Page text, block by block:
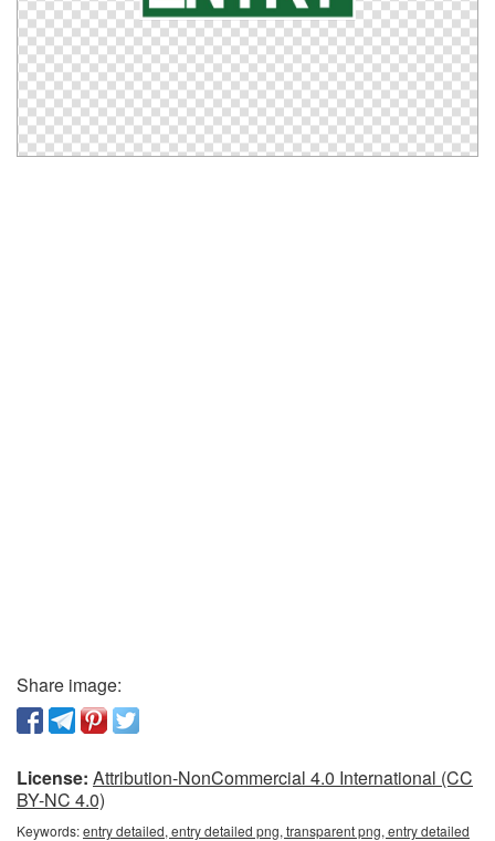
Share image:
License: Attribution-NonCommercial 4.0 International (CC
BY-NC 4.0)
Keywords:entry detailed, entry detailed png, transparent png, entry detailed